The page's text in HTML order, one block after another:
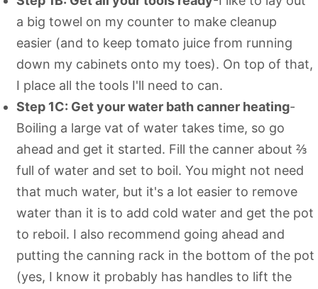
a big towel on my counter to make cleanup
easier (and to keep tomato juice from running
down my cabinets onto my toes). On top of that,
I place all the tools I'll need to can.
Step 1C: Get your water bath canner heating-
Boiling a large vat of water takes time, so go
ahead and get it started. Fill the canner about ⅔
full of water and set to boil. You might not need
that much water, but it's a lot easier to remove
water than it is to add cold water and get the pot
to reboil. I also recommend going ahead and
putting the canning rack in the bottom of the pot
(yes, I know it probably has handles to lift the